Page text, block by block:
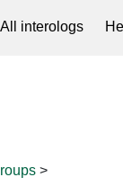
All interologs
>